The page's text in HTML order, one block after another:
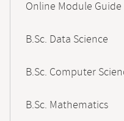
NavigationOnline Module Guide
B.Sc. Data Science
B.Sc. Computer
B.Sc. Mathematics